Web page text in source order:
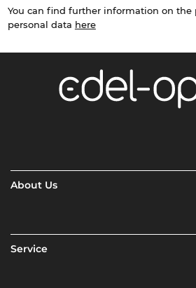
You can find further information on the
personal data here
About Us
Service